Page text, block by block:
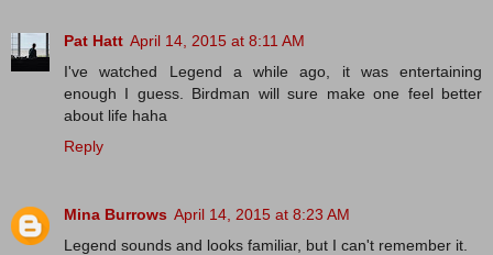
Pat Hatt April 14, 2015 at 8:11 AM
I've watched Legend a while ago, it was entertaining
enough I guess. Birdman will sure make one feel better
about life haha
Reply
Mina Burrows April 14, 2015 at 8:23 AM
Legend sounds and looks familiar, but I can't remember it.